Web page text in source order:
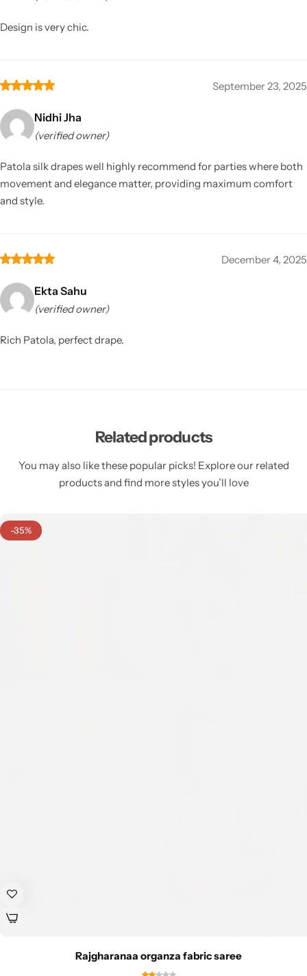
Design is very chic.
September 23, 2025
Nidhi Jha
(verified owner)
Patola silk drapes well highly recommend for parties where both
movement and elegance matter, providing maximum comfort
and style.
December 4, 2025
Ekta Sahu
(verified owner)
Rich Patola, perfect drape.
Related products
You may also like these popular picks! Explore our related
products and find more styles you’ll love
-35%
Rajgharanaa organza fabric saree